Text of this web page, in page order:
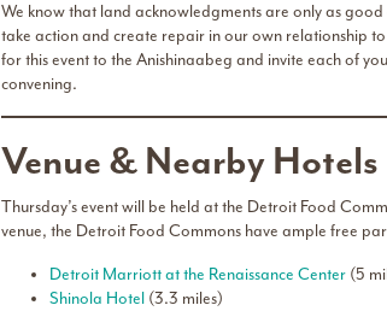
We know that land acknowledgments are only as
take action and create repair in our own relationship
for this event to the Anishinaabeg and invite each of
convening.
Venue & Nearby Hotels
Thursday’s event will be held at the Detroit Food
venue, the Detroit Food Commons have ample free
Detroit Marriott at the Renaissance Center (5
Shinola Hotel (3.3 miles)